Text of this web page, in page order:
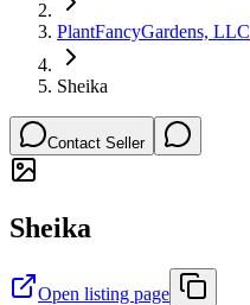
PlantFancyGardens, LLC
Sheika
Contact Seller
Sheika
Open listing page